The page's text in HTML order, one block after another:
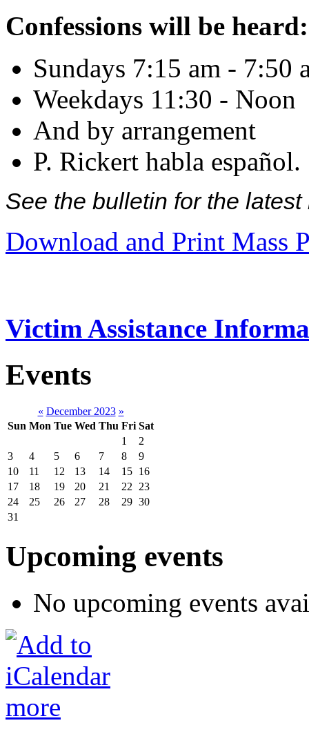
Confessions will be heard:
Sundays 7:15 am - 7:50
Weekdays 11:30 - Noon
And by arrangement
P. Rickert habla español.
See the bulletin for the
Download and Print Mass
Victim Assistance
Events
« December 2023 »
Sun Mon Tue Wed Thu Fri Sat
1
2
3
4 5 6 7 8
9
10
11 12 13 14 15 16
17
18 19 20 21 22
23
24
25 26 27 28 29 30
31
Upcoming events
No upcoming events
more